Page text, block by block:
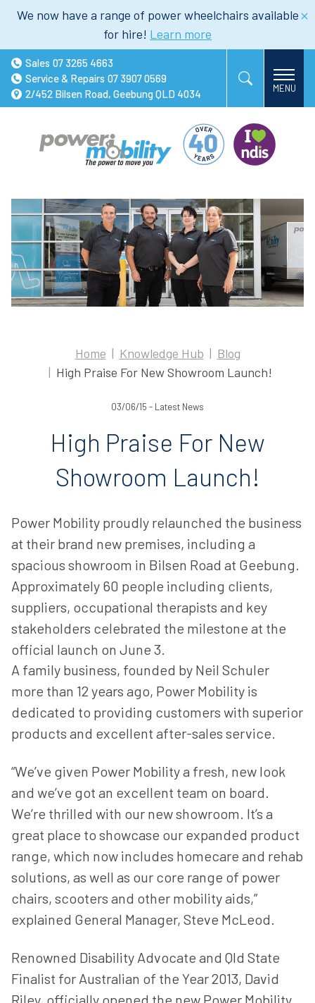
We now have a range of power wheelchairs available
for hire! Learn more
Sales 07 3265 4663
Service & Repairs 07 3907 0569
2/452 Bilsen Road, Geebung QLD 4034
Home Knowledge Hub
Blog
High Praise For New Showroom Launch!
03/06/15 - Latest News
High Praise For New
Showroom Launch!
Power Mobility proudly relaunched the business
at their brand new premises, including a
spacious showroom in Bilsen Road at Geebung.
Approximately 60 people including clients,
suppliers, occupational therapists and key
stakeholders celebrated the milestone at the
official launch on June 3.
A family business, founded by Neil Schuler
more than 12 years ago, Power Mobility is
dedicated to providing customers with superior
products and excellent after-sales service.
“We’ve given Power Mobility a fresh, new look
and we’ve got an excellent team on board.
We’re thrilled with our new showroom. It’s a
great place to showcase our expanded product
range, which now includes homecare and rehab
solutions, as well as our core range of power
chairs, scooters and other mobility aids,”
explained General Manager, Steve McLeod.
Renowned Disability Advocate and Qld State
Finalist for Australian of the Year 2013, David
Riley, officially opened the new Power Mobility